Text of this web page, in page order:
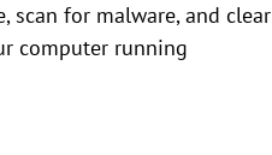
scan for malware, and clear
computer running